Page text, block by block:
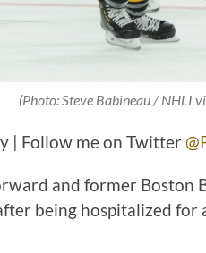
(Photo: Steve Babineau / NHLI
| Follow me on Twitter
and former Boston
being hospitalized for